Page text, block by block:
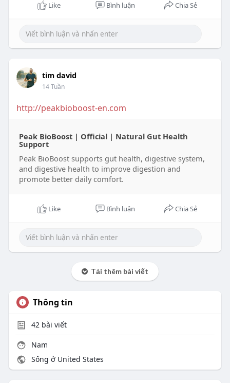
Like Bình luận Chia Sẻ
tim david
14 Tuần
http://peakbioboost-en.com
Peak BioBoost | Official | Natural Gut Health
Support
Peak BioBoost supports gut health, digestive system,
and digestive health to improve digestion and
promote better daily comfort.
Like Bình luận Chia Sẻ
Tải thêm bài viết
Thông tin
42bài viết
Nam
Sống ở United States